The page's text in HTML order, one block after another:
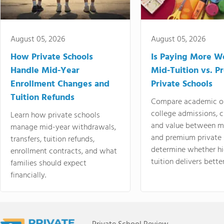
August 05, 2026
How Private Schools
Handle Mid-Year
Enrollment Changes and
Tuition Refunds
Learn how private schools
manage mid-year withdrawals,
transfers, tuition refunds,
enrollment contracts, and what
families should expect
financially.
August 05, 2026
Is Paying More
Mid-Tuition vs.
Private Schools
Compare academic
college admissions,
and value between
and premium
determine whether
tuition delivers